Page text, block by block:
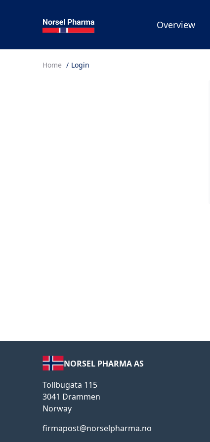
Overview
Home Login
NORSEL PHARMA AS
Tollbugata 115
3041 Drammen
Norway
firmapost@norselpharma.no